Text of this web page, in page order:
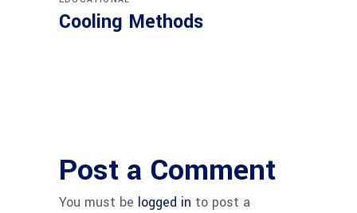
Cooling Methods
Post a Comment
You must be logged in to post a